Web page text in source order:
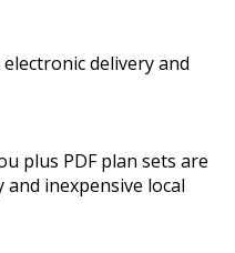
delivery and
plus PDF plan sets are
inexpensive local